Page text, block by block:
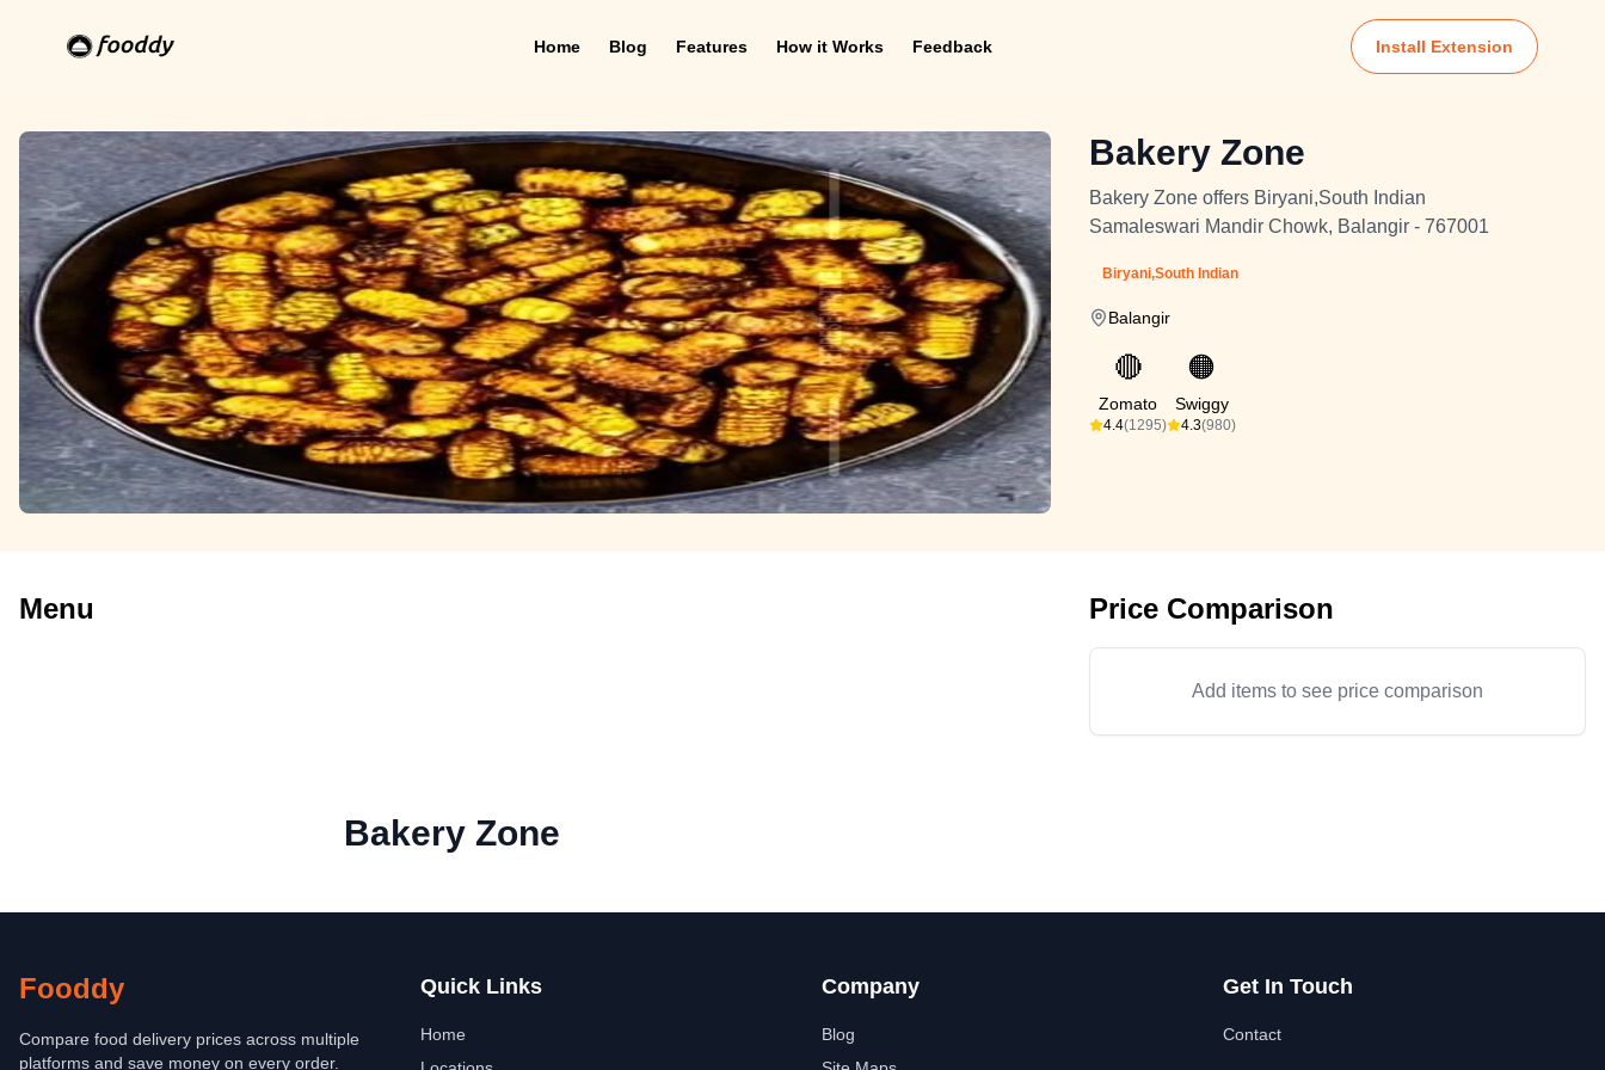
Home Blog Features How it Works Feedback Install Extension
Bakery Zone
Bakery Zone offers Biryani,South Indian
Samaleswari Mandir Chowk, Balangir - 767001
Biryani,South Indian
Balangir
🔴
Zomato
4.4(1295)
🟠
Swiggy
4.3(980)
Menu Price Comparison
Add items to see price comparison
Bakery Zone
Fooddy
Compare food delivery prices across multiple
platforms and save money on every order.
Quick Links
Home
Company
Blog
Get In Touch
Contact